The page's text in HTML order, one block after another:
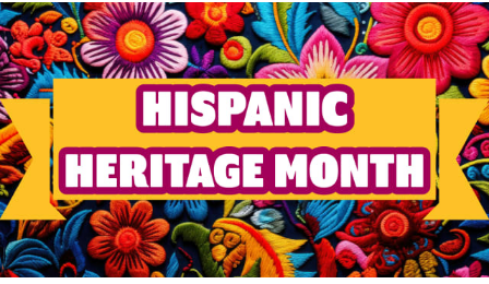
Hispanic Heritage Month starts Sept. 15 and ends Oct. 15.